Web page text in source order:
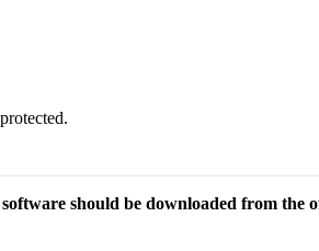
should be downloaded from the